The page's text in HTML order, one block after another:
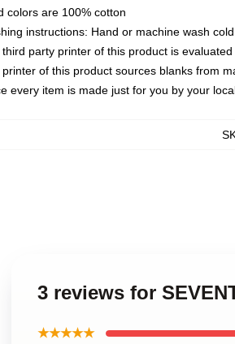
colors are 100% cotton
instructions: Hand or machine wash
party printer of this product is
of this product sources blanks from
every item is made just for you by your
3 reviews for
★★★★★